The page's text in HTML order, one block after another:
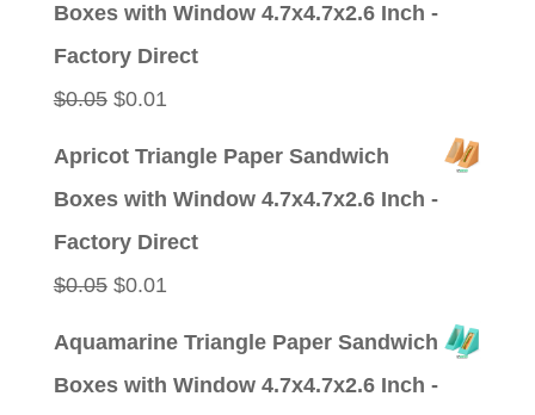
Boxes with Window 4.7x4.7x2.6 Inch -
Factory Direct
$0.05 Original
$0.01Current
Apricot Triangle Paper Sandwich
Boxes with Window 4.7x4.7x2.6 Inch -
Factory Direct
$0.05 Original
$0.01Current
Aquamarine Triangle Paper Sandwich
Boxes with Window 4.7x4.7x2.6 Inch -